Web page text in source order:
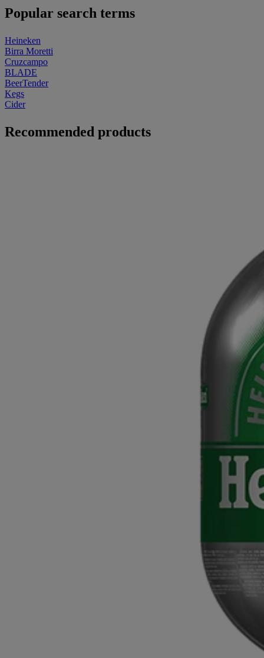
Popular search terms
Heineken
Birra Moretti
Cruzcampo
BLADE
BeerTender
Kegs
Cider
Recommended products